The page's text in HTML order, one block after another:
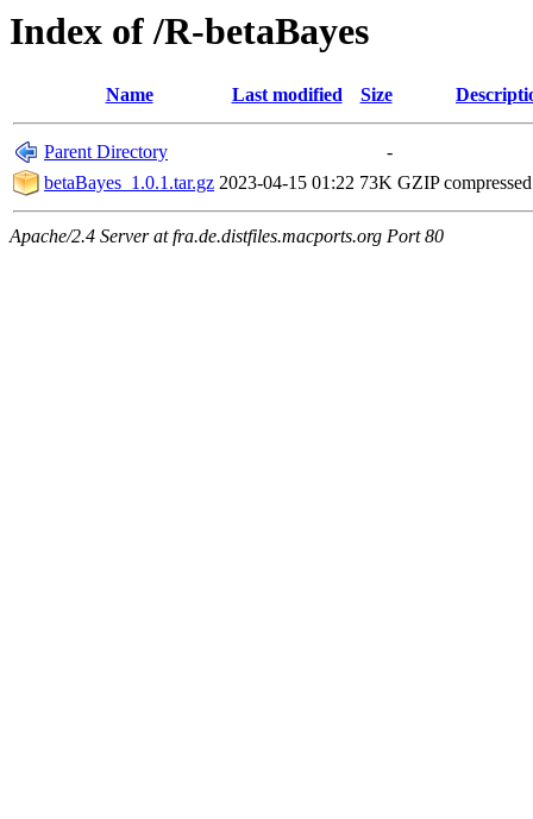
Index of /R-betaBayes
Name Last modified Size
Parent Directory
-
betaBayes_1.0.1.tar.gz 2023-04-15 01:22 73K GZIP
Apache/2.4 Server at fra.de.distfiles.macports.org Port 80